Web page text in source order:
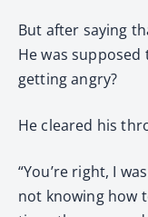
But after saying
He was
getting angry?
He cleared his
“You’re right, I
not knowing how